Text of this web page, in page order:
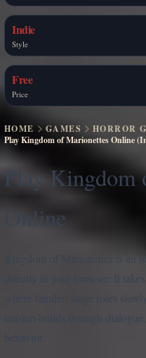
Indie
Style
Free
Price
HOME GAMES
HORROR
Play Kingdom of Marionettes Online
Play Kingdom
Online
Kingdom of Marionettes is an
directly in your browser. It
where familiar stage roles
tension builds through